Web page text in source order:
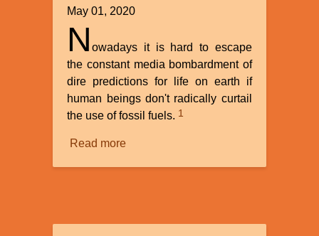
May 01, 2020
Nowadays it is hard to escape
the constant media bombardment of
dire predictions for life on earth if
human beings don't radically curtail
the use of fossil fuels. 1
Read moreabout